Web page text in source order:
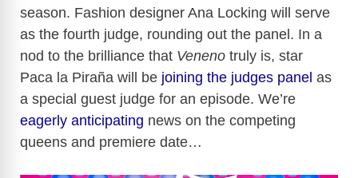
season. Fashion designer Ana Locking will serve
as the fourth judge, rounding out the panel. In a
nod to the brilliance that Veneno truly is, star
Paca la Piraña will be joining the judges panel as
a special guest judge for an episode. We’re
eagerly anticipating news on the competing
queens and premiere date…